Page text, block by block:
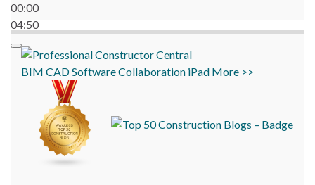
00:00
04:50
BIM CADSoftwareCollaboration iPad More >>